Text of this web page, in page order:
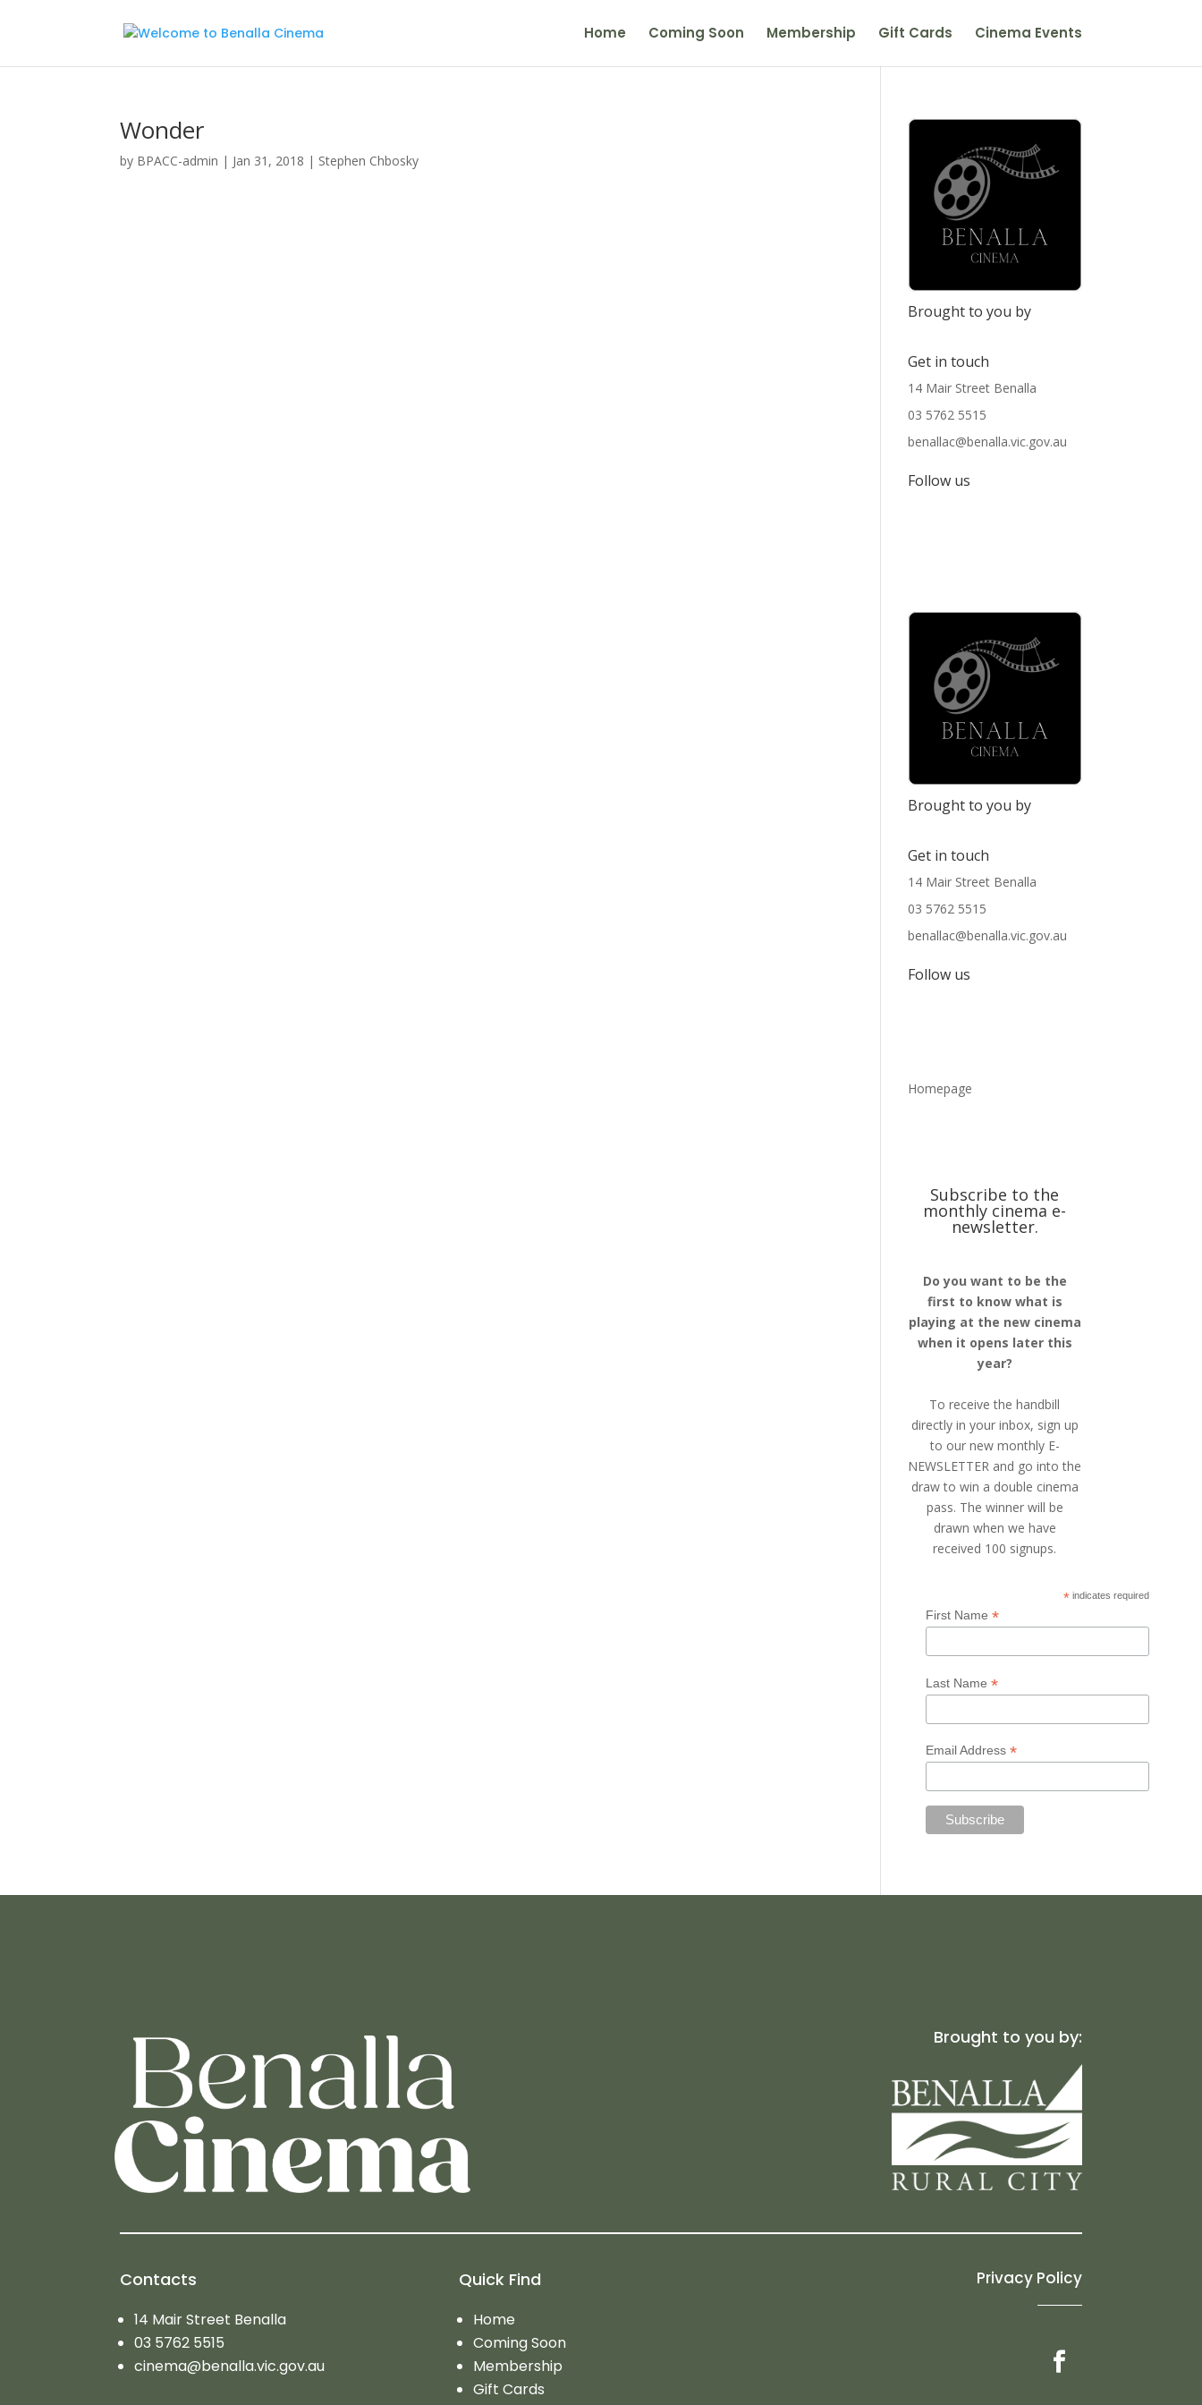
Home Coming Soon Membership Gift Cards Cinema Events
Wonder
by BPACC-admin | Jan 31, 2018 | Stephen Chbosky
Brought to you by
Get in touch
14 Mair Street Benalla
03 5762 5515
benallac@benalla.vic.gov.au
Follow us
Brought to you by
Get in touch
14 Mair Street Benalla
03 5762 5515
benallac@benalla.vic.gov.au
Follow us
Homepage
Subscribe to the
monthly cinema e-
newsletter.
Do you want to be the
first to know what is
playing at the new cinema
when it opens later this
year?
To receive the handbill
directly in your inbox, sign up
to our new monthly E-
NEWSLETTER and go into the
draw to win a double cinema
pass. The winner will be
drawn when we have
received 100 signups.
*indicates required
First Name*
Last Name*
Email Address*
Brought to you by:
Contacts
14 Mair Street Benalla
03 5762 5515
cinema@benalla.vic.gov.au
Quick Find
Home
Coming Soon
Membership
Gift Cards
Privacy Policy